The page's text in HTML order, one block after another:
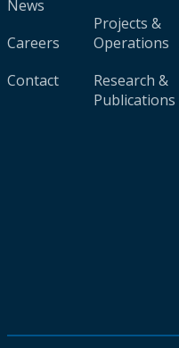
News
Careers
Contact
Projects &
Operations
Research &
Publications